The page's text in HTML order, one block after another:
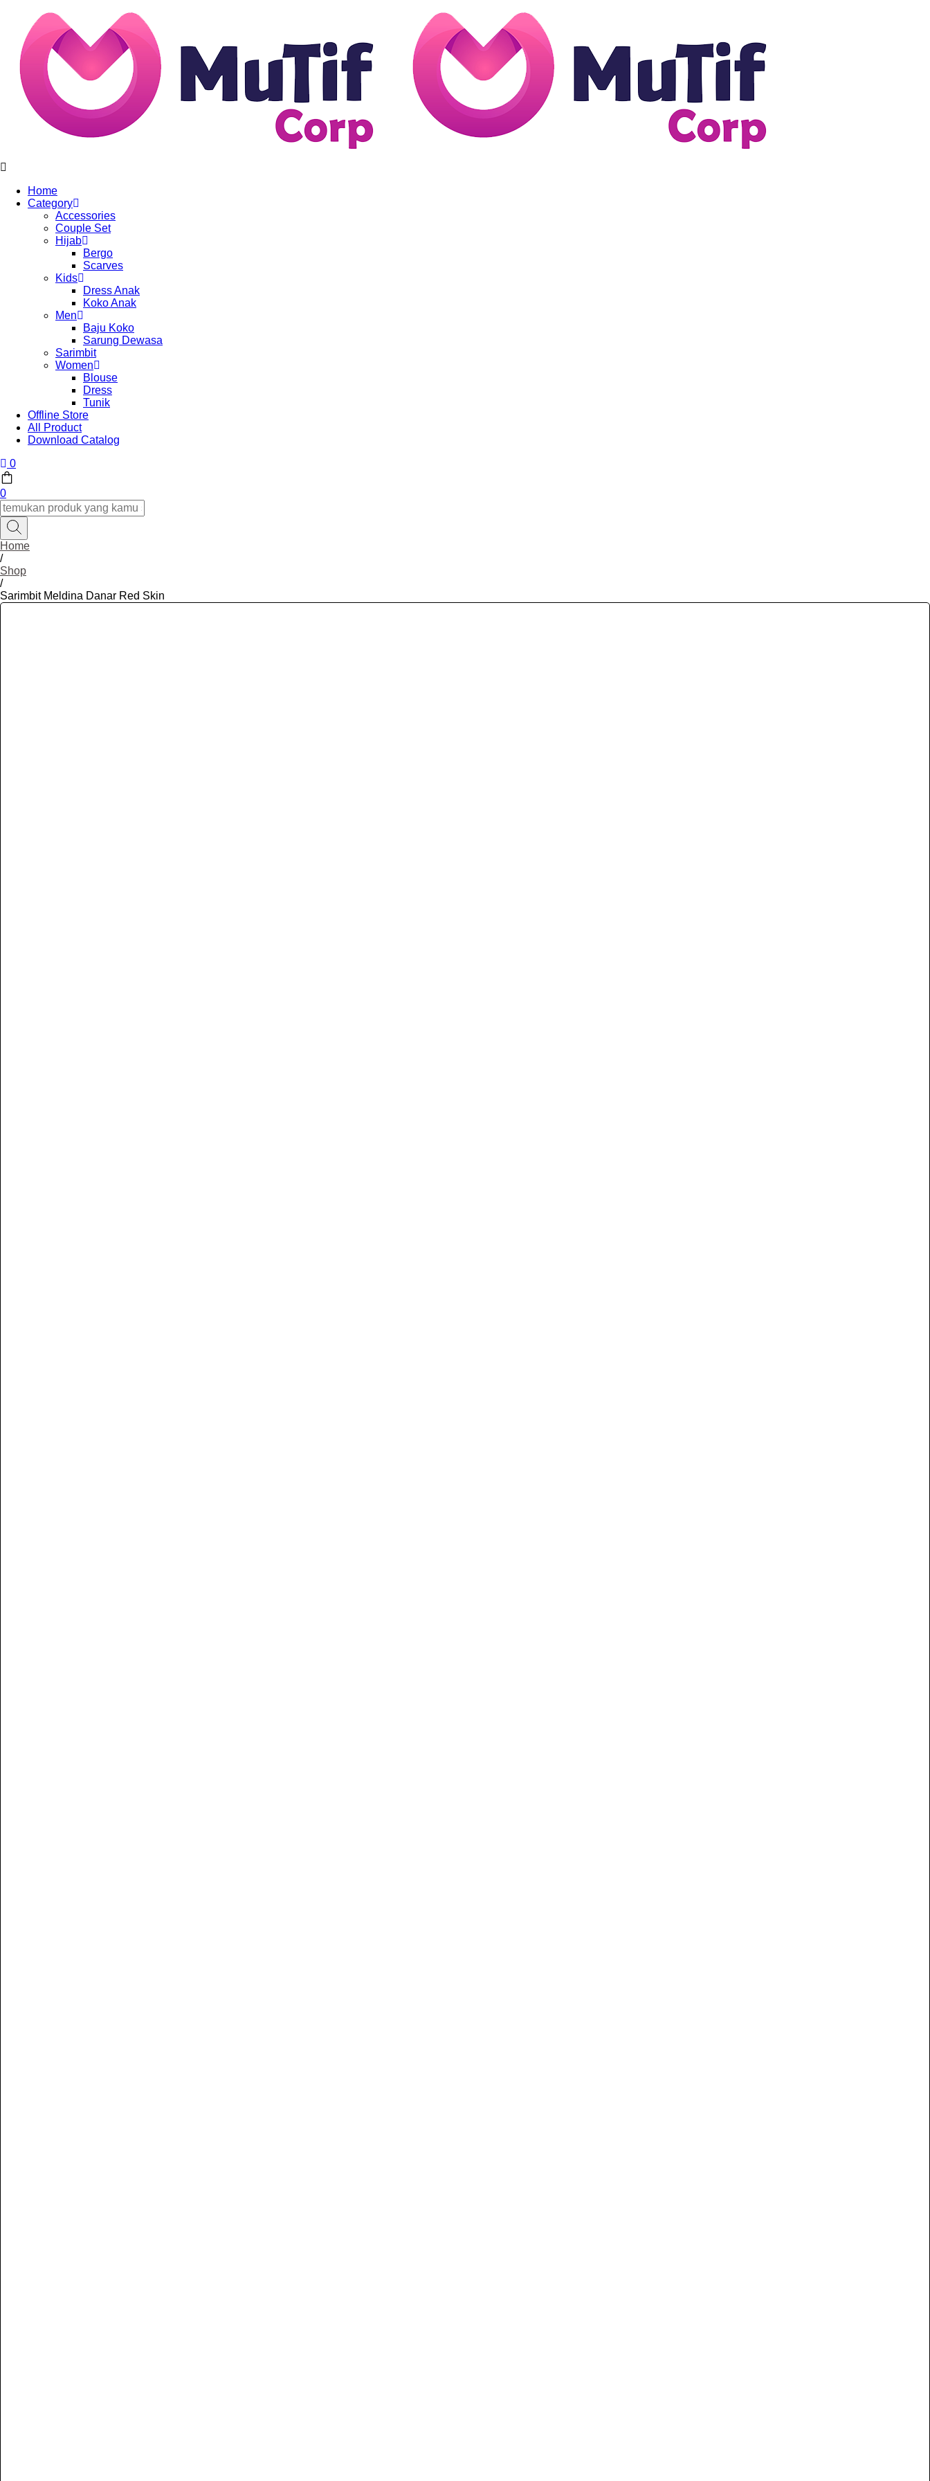
Home
Category
Accessories
Couple Set
Hijab
Bergo
Scarves
Kids
Dress Anak
Koko Anak
Men
Baju Koko
Sarung Dewasa
Sarimbit
Women
Blouse
Dress
Tunik
Offline Store
All Product
Download Catalog
0
0
Home
/
Shop
/
Sarimbit Meldina Danar Red Skin